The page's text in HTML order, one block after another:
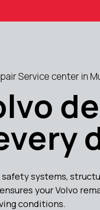
Service center in
systems,
your Volvo
conditions.